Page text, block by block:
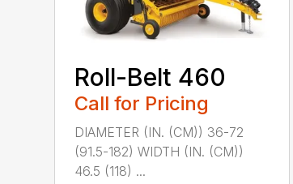
Roll-Belt 460
Call for Pricing
DIAMETER (IN. (CM)) 36-72
(91.5-182) WIDTH (IN. (CM))
46.5 (118) ...